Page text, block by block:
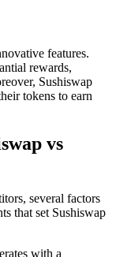
features.
rewards,
Sushiswap
tokens to earn
vs
several factors
that set Sushiswap
with a